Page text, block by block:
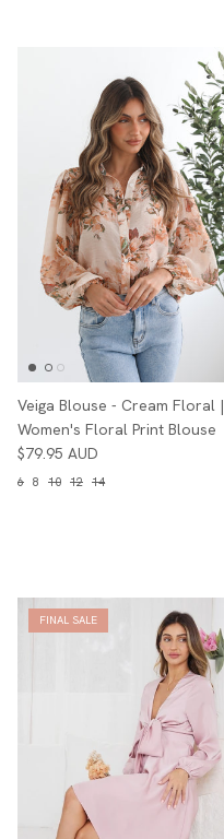
Veiga Blouse - Cream Floral |
Women's Floral Print Blouse
$79.95 AUD
6 8 10 12 14
FINAL SALE